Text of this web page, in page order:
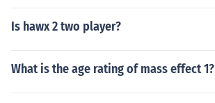
Is hawx 2 two player?
What is the age rating of mass effect 1?